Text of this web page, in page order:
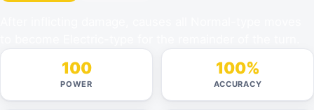
100
POWER
100%
ACCURACY